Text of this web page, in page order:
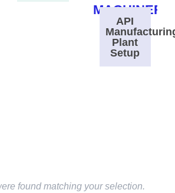
API
Plant
Setup
found matching your selection.